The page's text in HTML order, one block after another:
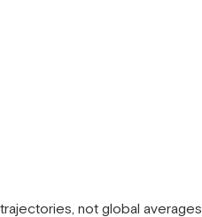
not global averages.